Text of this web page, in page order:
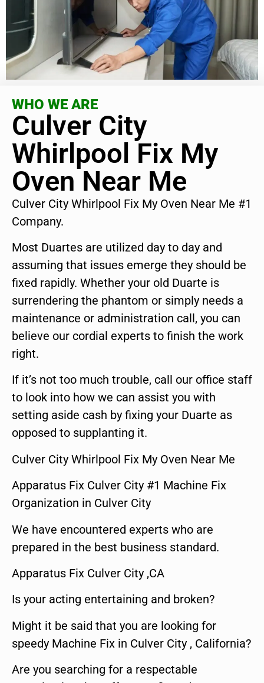
WHO WE ARE
Culver City
Whirlpool Fix My
Oven Near Me
Culver City Whirlpool Fix My Oven Near Me #1
Company.
Most Duartes are utilized day to day and
assuming that issues emerge they should be
fixed rapidly. Whether your old Duarte is
surrendering the phantom or simply needs a
maintenance or administration call, you can
believe our cordial experts to finish the work
right.
If it’s not too much trouble, call our office staff
to look into how we can assist you with
setting aside cash by fixing your Duarte as
opposed to supplanting it.
Culver City Whirlpool Fix My Oven Near Me
Apparatus Fix Culver City #1 Machine Fix
Organization in Culver City
We have encountered experts who are
prepared in the best business standard.
Apparatus Fix Culver City ,CA
Is your acting entertaining and broken?
Might it be said that you are looking for
speedy Machine Fix in Culver City , California?
Are you searching for a respectable